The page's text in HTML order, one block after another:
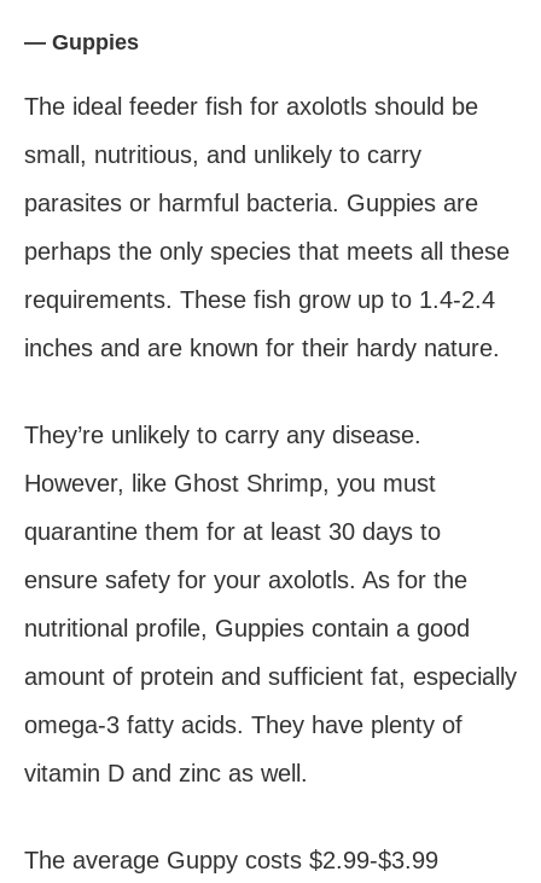
— Guppies
The ideal feeder fish for axolotls should be
small, nutritious, and unlikely to carry
parasites or harmful bacteria. Guppies are
perhaps the only species that meets all these
requirements. These fish grow up to 1.4-2.4
inches and are known for their hardy nature.
They’re unlikely to carry any disease.
However, like Ghost Shrimp, you must
quarantine them for at least 30 days to
ensure safety for your axolotls. As for the
nutritional profile, Guppies contain a good
amount of protein and sufficient fat, especially
omega-3 fatty acids. They have plenty of
vitamin D and zinc as well.
The average Guppy costs $2.99-$3.99